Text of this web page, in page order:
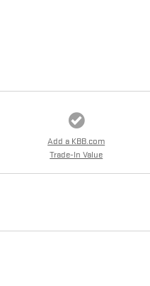
Add a KBB.com
Trade-In Value